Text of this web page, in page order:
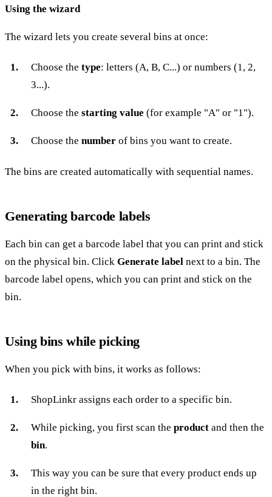
Using the wizard
The wizard lets you create several bins at once:
Choose the type: letters (A, B, C...) or numbers (1, 2,
3...).
Choose the starting value (for example "A" or "1").
Choose the numberof bins you want to create.
The bins are created automatically with sequential names.
Generating barcode labels
Each bin can get a barcode label that you can print and stick
on the physical bin. Click Generate label next to a bin. The
barcode label opens, which you can print and stick on the
bin.
Using bins while picking
When you pick with bins, it works as follows:
ShopLinkr assigns each order to a specific bin.
While picking, you first scan the productand then the
bin.
This way you can be sure that every product ends up
in the right bin.